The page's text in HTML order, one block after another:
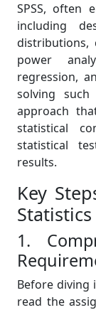
SPSS, often
including
distributions,
power
regression,
solving such
approach
statistical
statistical
results.
Key
1.
Before diving
read the